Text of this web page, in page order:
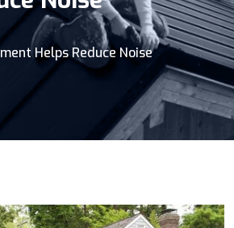
Helps Reduce Noise